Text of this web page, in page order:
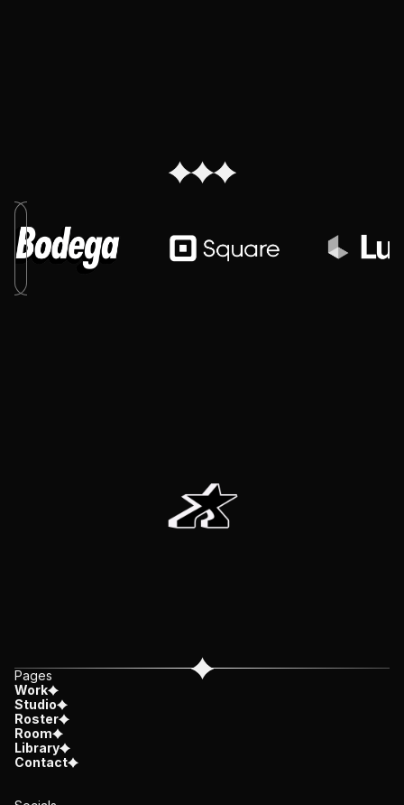
Pages
Work
Studio
Roster
Room
Library
Contact